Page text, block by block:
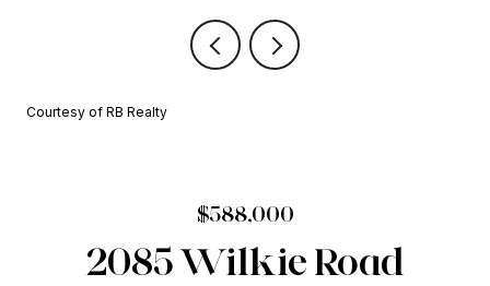
Courtesy of RB Realty
$588,000
2085 Wilkie Road